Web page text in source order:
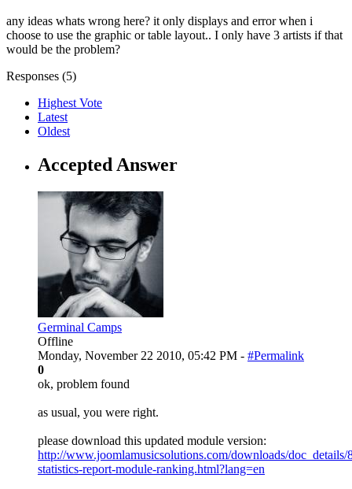
any ideas whats wrong here? it only displays and error when i
choose to use the graphic or table layout.. I only have 3 artists if that
would be the problem?
Responses (5)
Highest Vote
Latest
Oldest
Accepted Answer
Germinal Camps
Offline
Monday, November 22 2010, 05:42 PM - #Permalink
0
ok, problem found
as usual, you were right.
please download this updated module version:
http://www.joomlamusicsolutions.com/downloads/doc_details/
statistics-report-module-ranking.html?lang=en